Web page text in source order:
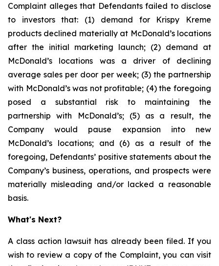
Complaint alleges that Defendants failed to disclose
to investors that: (1) demand for Krispy Kreme
products declined materially at McDonald’s locations
after the initial marketing launch; (2) demand at
McDonald’s locations was a driver of declining
average sales per door per week; (3) the partnership
with McDonald’s was not profitable; (4) the foregoing
posed a substantial risk to maintaining the
partnership with McDonald’s; (5) as a result, the
Company would pause expansion into new
McDonald’s locations; and (6) as a result of the
foregoing, Defendants’ positive statements about the
Company’s business, operations, and prospects were
materially misleading and/or lacked a reasonable
basis.
What's Next?
A class action lawsuit has already been filed. If you
wish to review a copy of the Complaint, you can visit